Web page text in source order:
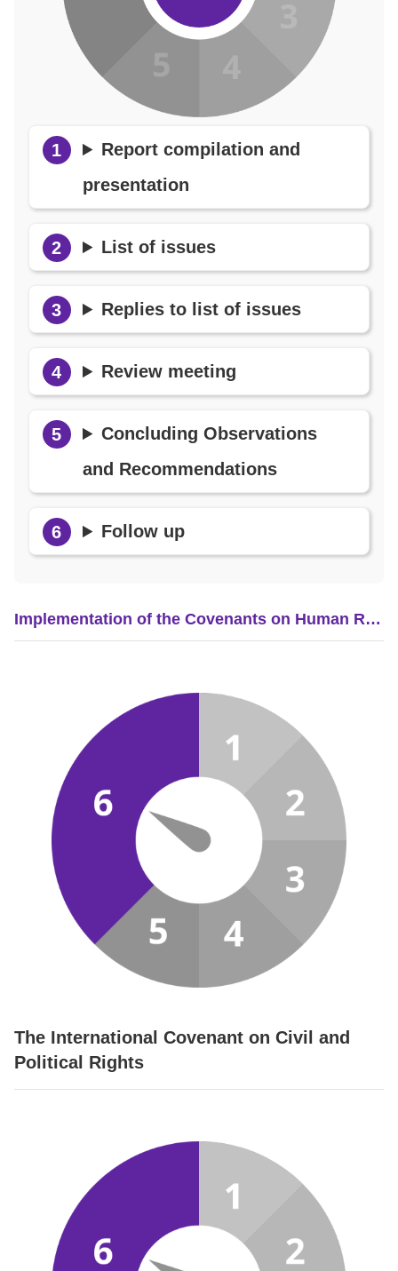
Report compilation and
presentation
List of issues
Replies to list of issues
Review meeting
Concluding Observations
and Recommendations
Follow up
Implementation of the Covenants on Human Rights in Taiwan
The International Covenant on Civil and
Political Rights